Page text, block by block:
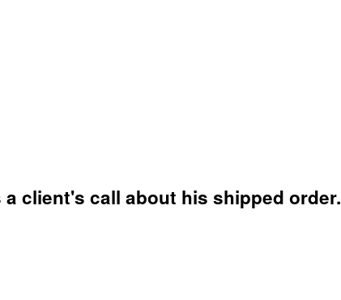
client's call about his shipped order.